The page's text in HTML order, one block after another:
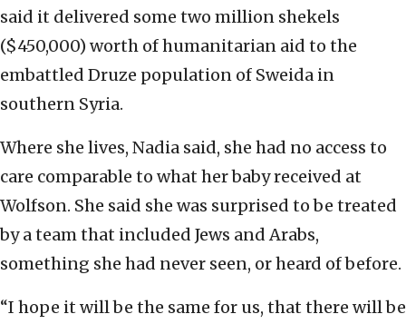
said it delivered some two million shekels
($450,000) worth of humanitarian aid to the
embattled Druze population of Sweida in
southern Syria.
Where she lives, Nadia said, she had no access to
care comparable to what her baby received at
Wolfson. She said she was surprised to be treated
by a team that included Jews and Arabs,
something she had never seen, or heard of before.
“I hope it will be the same for us, that there will be